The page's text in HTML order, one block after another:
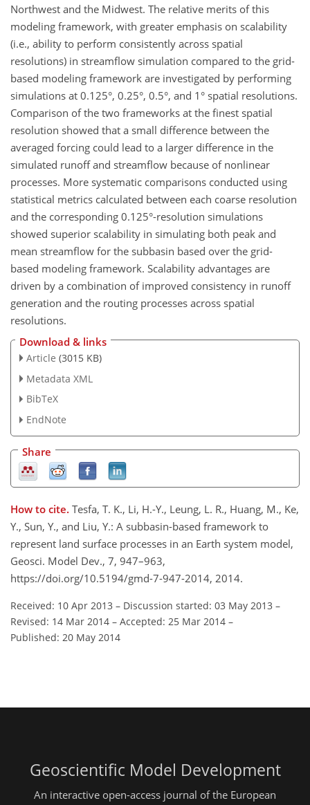
Northwest and the Midwest. The relative merits of this
modeling framework, with greater emphasis on scalability
(i.e., ability to perform consistently across spatial
resolutions) in streamflow simulation compared to the grid-
based modeling framework are investigated by performing
simulations at 0.125°, 0.25°, 0.5°, and 1° spatial resolutions.
Comparison of the two frameworks at the finest spatial
resolution showed that a small difference between the
averaged forcing could lead to a larger difference in the
simulated runoff and streamflow because of nonlinear
processes. More systematic comparisons conducted using
statistical metrics calculated between each coarse resolution
and the corresponding 0.125°-resolution simulations
showed superior scalability in simulating both peak and
mean streamflow for the subbasin based over the grid-
based modeling framework. Scalability advantages are
driven by a combination of improved consistency in runoff
generation and the routing processes across spatial
resolutions.
Download & links
Article (3015 KB)
Metadata XML
BibTeX
EndNote
Share
How to cite. Tesfa, T. K., Li, H.-Y., Leung, L. R., Huang, M., Ke,
Y., Sun, Y., and Liu, Y.: A subbasin-based framework to
represent land surface processes in an Earth system model,
Geosci. Model Dev., 7, 947–963,
https://doi.org/10.5194/gmd-7-947-2014, 2014.
Received: 10 Apr 2013 – Discussion started: 03 May 2013 –
Revised: 14 Mar 2014 – Accepted: 25 Mar 2014 –
Published: 20 May 2014
Geoscientific Model Development
An interactive open-access journal of the European